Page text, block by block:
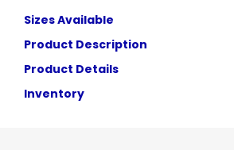
Sizes Available
Product Description
Product Details
Inventory